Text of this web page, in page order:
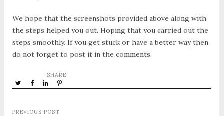
We hope that the screenshots provided above along with
the steps helped you out. Hoping that you carried out the
steps smoothly. If you get stuck or have a better way then
do not forget to post it in the comments.
SHARE
PREVIOUS POST